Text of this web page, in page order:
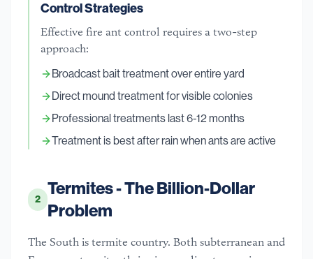
Control Strategies
Effective fire ant control requires a two-step
approach:
Broadcast bait treatment over entire yard
Direct mound treatment for visible colonies
Professional treatments last 6-12 months
Treatment is best after rain when ants are active
2
Termites - The Billion-Dollar
Problem
The South is termite country. Both subterranean and